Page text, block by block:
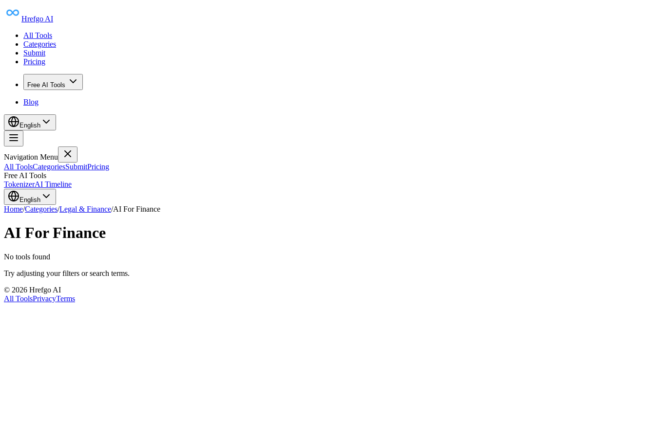
Hrefgo AI
All Tools
Categories
Submit
Pricing
Free AI Tools
Blog
English
Navigation Menu
All ToolsCategoriesSubmitPricing
Free AI Tools
TokenizerAI Timeline
English
Home/Categories/Legal & Finance/AI For Finance
AI For Finance
No tools found
Try adjusting your filters or search terms.
© 2026 Hrefgo AI
All ToolsPrivacyTerms